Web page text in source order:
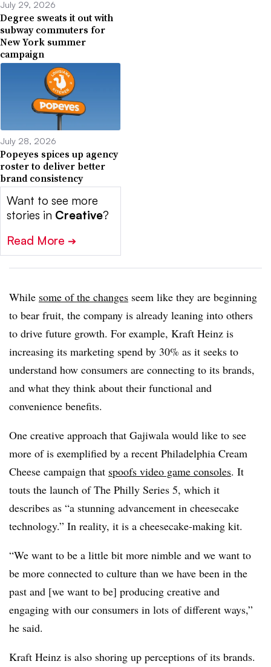
July 29, 2026
Degree sweats it out with
subway commuters for
New York summer
campaign
July 28, 2026
Popeyes spices up agency
roster to deliver better
brand consistency
Want to see more
stories in Creative?
Read More ➔
While some of the changes seem like they are beginning
to bear fruit, the company is already leaning into others
to drive future growth. For example, Kraft Heinz is
increasing its marketing spend by 30% as it seeks to
understand how consumers are connecting to its brands,
and what they think about their functional and
convenience benefits.
One creative approach that Gajiwala would like to see
more of is exemplified by a recent Philadelphia Cream
Cheese campaign that spoofs video game consoles. It
touts the launch of The Philly Series 5, which it
describes as “a stunning advancement in cheesecake
technology.” In reality, it is a cheesecake-making kit.
“We want to be a little bit more nimble and we want to
be more connected to culture than we have been in the
past and [we want to be] producing creative and
engaging with our consumers in lots of different ways,”
he said.
Kraft Heinz is also shoring up perceptions of its brands.